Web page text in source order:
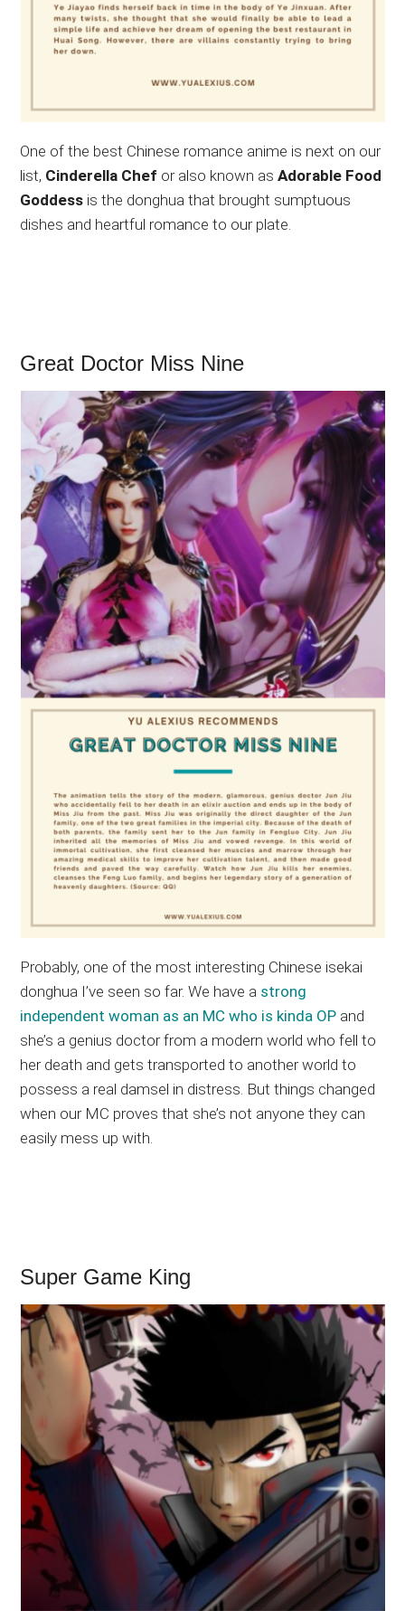
One of the best Chinese romance anime is next on our
list, Cinderella Chef or also known asAdorable Food
Goddess is the donghua that brought sumptuous
dishes and heartful romance to our plate.
Great Doctor Miss Nine
Probably, one of the most interesting Chinese isekai
donghua I’ve seen so far. We have a strong
independent woman as an MC who is kinda OP and
she’s a genius doctor from a modern world who fell to
her death and gets transported to another world to
possess a real damsel in distress. But things changed
when our MC proves that she’s not anyone they can
easily mess up with.
Super Game King